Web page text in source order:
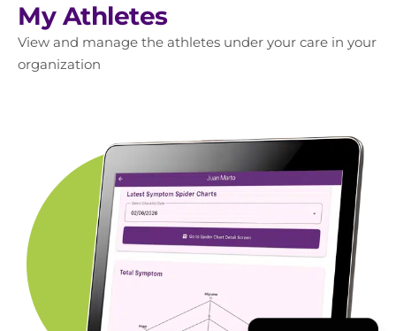
My Athletes
View and manage the athletes under your care in your
organization